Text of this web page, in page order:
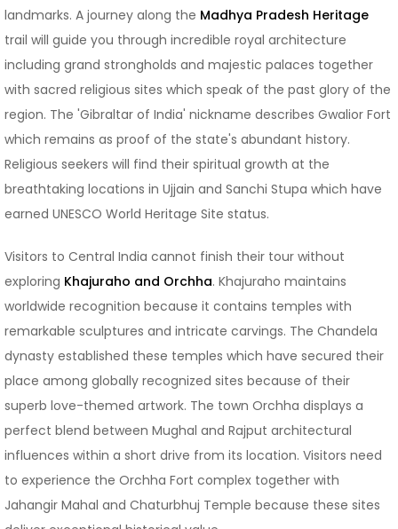
landmarks. A journey along the Madhya Pradesh Heritage
trail will guide you through incredible royal architecture
including grand strongholds and majestic palaces together
with sacred religious sites which speak of the past glory of the
region. The 'Gibraltar of India' nickname describes Gwalior Fort
which remains as proof of the state's abundant history.
Religious seekers will find their spiritual growth at the
breathtaking locations in Ujjain and Sanchi Stupa which have
earned UNESCO World Heritage Site status.
Visitors to Central India cannot finish their tour without
exploring Khajuraho and Orchha. Khajuraho maintains
worldwide recognition because it contains temples with
remarkable sculptures and intricate carvings. The Chandela
dynasty established these temples which have secured their
place among globally recognized sites because of their
superb love-themed artwork. The town Orchha displays a
perfect blend between Mughal and Rajput architectural
influences within a short drive from its location. Visitors need
to experience the Orchha Fort complex together with
Jahangir Mahal and Chaturbhuj Temple because these sites